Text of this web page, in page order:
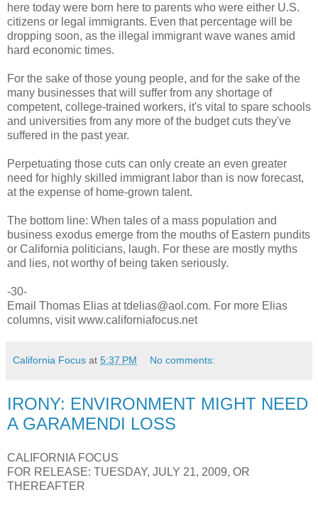
here today were born here to parents who were either U.S.
citizens or legal immigrants. Even that percentage will be
dropping soon, as the illegal immigrant wave wanes amid
hard economic times.
For the sake of those young people, and for the sake of the
many businesses that will suffer from any shortage of
competent, college-trained workers, it's vital to spare schools
and universities from any more of the budget cuts they've
suffered in the past year.
Perpetuating those cuts can only create an even greater
need for highly skilled immigrant labor than is now forecast,
at the expense of home-grown talent.
The bottom line: When tales of a mass population and
business exodus emerge from the mouths of Eastern pundits
or California politicians, laugh. For these are mostly myths
and lies, not worthy of being taken seriously.
-30-
Email Thomas Elias at tdelias@aol.com. For more Elias
columns, visit www.californiafocus.net
California Focus at 5:37 PM No comments:
IRONY: ENVIRONMENT MIGHT NEED
A GARAMENDI LOSS
CALIFORNIA FOCUS
FOR RELEASE: TUESDAY, JULY 21, 2009, OR
THEREAFTER